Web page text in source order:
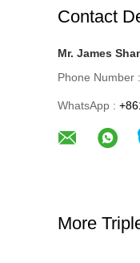
Contact
Mr. James
Phone Number :
WhatsApp :
More